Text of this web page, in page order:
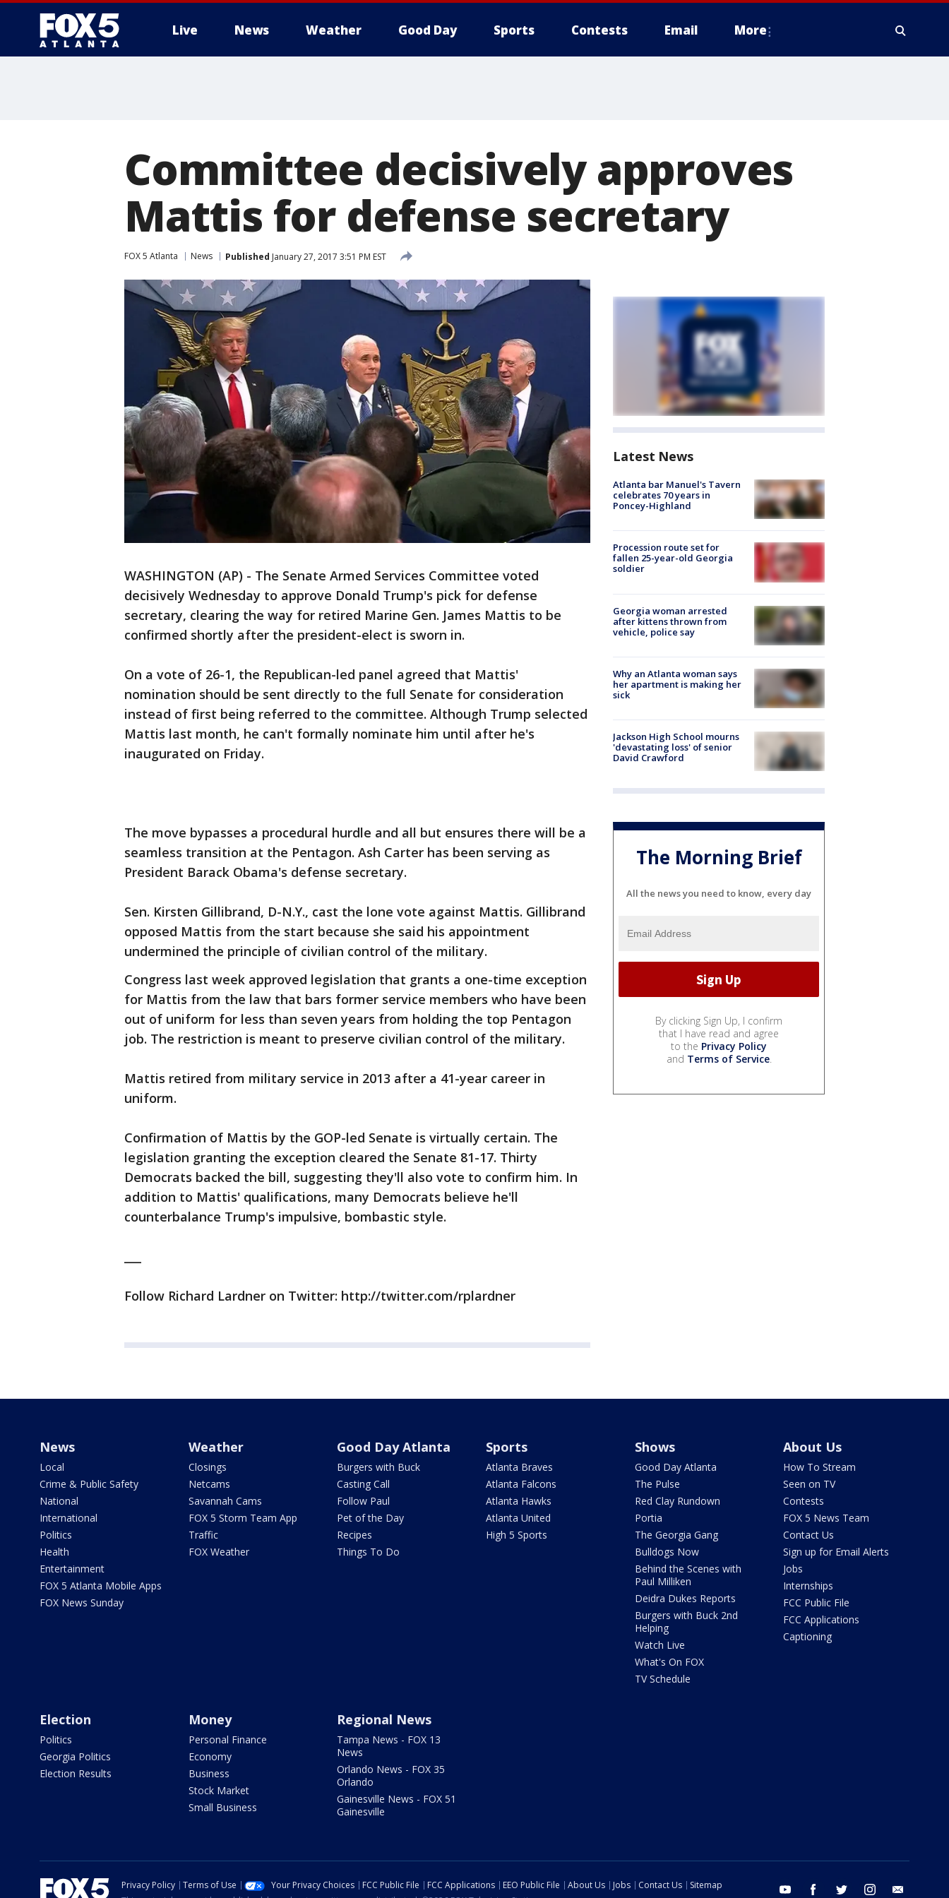
Live News Weather Good Day Sports Contests Email More
Committee decisively approves
Mattis for defense secretary
FOX 5 Atlanta News Published January 27, 2017 3:51 PM EST
WASHINGTON (AP) - The Senate Armed Services Committee voted
decisively Wednesday to approve Donald Trump's pick for defense
secretary, clearing the way for retired Marine Gen. James Mattis to be
confirmed shortly after the president-elect is sworn in.
On a vote of 26-1, the Republican-led panel agreed that Mattis'
nomination should be sent directly to the full Senate for consideration
instead of first being referred to the committee. Although Trump selected
Mattis last month, he can't formally nominate him until after he's
inaugurated on Friday.
The move bypasses a procedural hurdle and all but ensures there will be a
seamless transition at the Pentagon. Ash Carter has been serving as
President Barack Obama's defense secretary.
Sen. Kirsten Gillibrand, D-N.Y., cast the lone vote against Mattis. Gillibrand
opposed Mattis from the start because she said his appointment
undermined the principle of civilian control of the military.
Congress last week approved legislation that grants a one-time exception
for Mattis from the law that bars former service members who have been
out of uniform for less than seven years from holding the top Pentagon
job. The restriction is meant to preserve civilian control of the military.
Mattis retired from military service in 2013 after a 41-year career in
uniform.
Confirmation of Mattis by the GOP-led Senate is virtually certain. The
legislation granting the exception cleared the Senate 81-17. Thirty
Democrats backed the bill, suggesting they'll also vote to confirm him. In
addition to Mattis' qualifications, many Democrats believe he'll
counterbalance Trump's impulsive, bombastic style.
Follow Richard Lardner on Twitter: http://twitter.com/rplardner
Latest News
Atlanta bar Manuel's Tavern
celebrates 70 years in
Poncey-Highland
Procession route set for
fallen 25-year-old Georgia
soldier
Georgia woman arrested
after kittens thrown from
vehicle, police say
Why an Atlanta woman says
her apartment is making her
sick
Jackson High School mourns
'devastating loss' of senior
David Crawford
The Morning Brief
All the news you need to know, every day
By clicking Sign Up, I confirm
that I have read and agree
to the Privacy Policy
and Terms of Service.
News
Local
Crime & Public Safety
National
International
Politics
Health
Entertainment
FOX 5 Atlanta Mobile Apps
FOX News Sunday
Weather
Closings
Netcams
Savannah Cams
FOX 5 Storm Team App
Traffic
FOX Weather
Good Day Atlanta
Burgers with Buck
Casting Call
Follow Paul
Pet of the Day
Recipes
Things To Do
Sports
Atlanta Braves
Atlanta Falcons
Atlanta Hawks
Atlanta United
High 5 Sports
Shows
Good Day Atlanta
The Pulse
Red Clay Rundown
Portia
The Georgia Gang
Bulldogs Now
Behind the Scenes with
Paul Milliken
Deidra Dukes Reports
Burgers with Buck 2nd
Helping
Watch Live
What's On FOX
TV Schedule
About Us
How To Stream
Seen on TV
Contests
FOX 5 News Team
Contact Us
Sign up for Email Alerts
Jobs
Internships
FCC Public File
FCC Applications
Captioning
Election
Politics
Georgia Politics
Election Results
Money
Personal Finance
Economy
Business
Stock Market
Small Business
Regional News
Tampa News - FOX 13
News
Orlando News - FOX 35
Orlando
Gainesville News - FOX 51
Gainesville
youtube facebook twitter instagram
Privacy Policy Terms of Use Your Privacy Choices FCC Public File FCC Applications EEO Public File About Us Jobs Contact Us
Sitemap